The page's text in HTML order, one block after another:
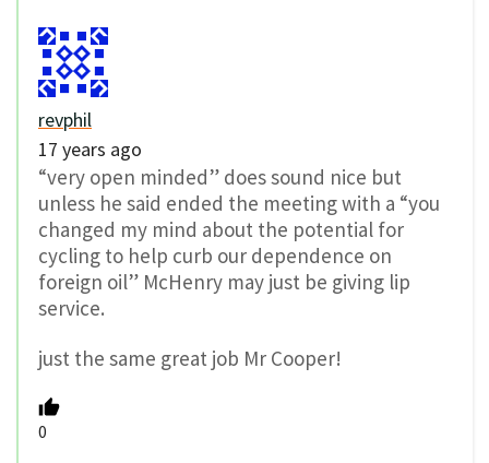
revphil
17 years ago
“very open minded” does sound nice but
unless he said ended the meeting with a “you
changed my mind about the potential for
cycling to help curb our dependence on
foreign oil” McHenry may just be giving lip
service.
just the same great job Mr Cooper!
0